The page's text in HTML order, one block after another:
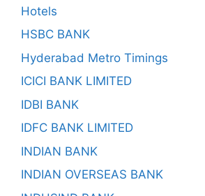
Hotels
HSBC BANK
Hyderabad Metro Timings
ICICI BANK LIMITED
IDBI BANK
IDFC BANK LIMITED
INDIAN BANK
INDIAN OVERSEAS BANK